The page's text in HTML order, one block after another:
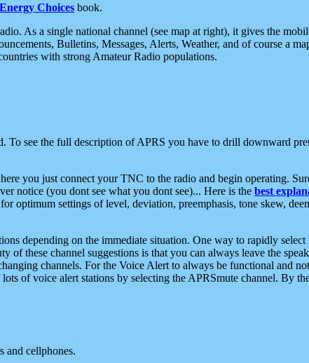
Energy Choices book.
As a single national channel (see map at right), it gives the
Bulletins, Messages, Alerts, Weather, and of course a
with strong Amateur Radio populations.
see the full description of APRS you have to drill downward
you just connect your TNC to the radio and begin operating.
notice (you dont see what you dont see)... Here is the best
optimum settings of level, deviation, preemphasis, tone skew,
depending on the immediate situation. One way to rapidly
these channel suggestions is that you can always leave the
channels. For the Voice Alert to always be functional and
of voice alert stations by selecting the APRSmute channel. By
and cellphones.